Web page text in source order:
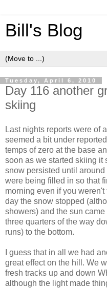
Bill's Blog
Tuesday, April 6, 2010
Day 116 another
skiing
Last nights reports were of
seemed a bit under
temps of zero at the base
soon as we started skiing it
snow persisted until
were being filled in so that
morning even if you
day the snow stopped
showers) and the sun
three quarters of the way
runs) to the bottom.
I guess that in all we had
great effect on the hill. We
fresh tracks up and down
although the light made